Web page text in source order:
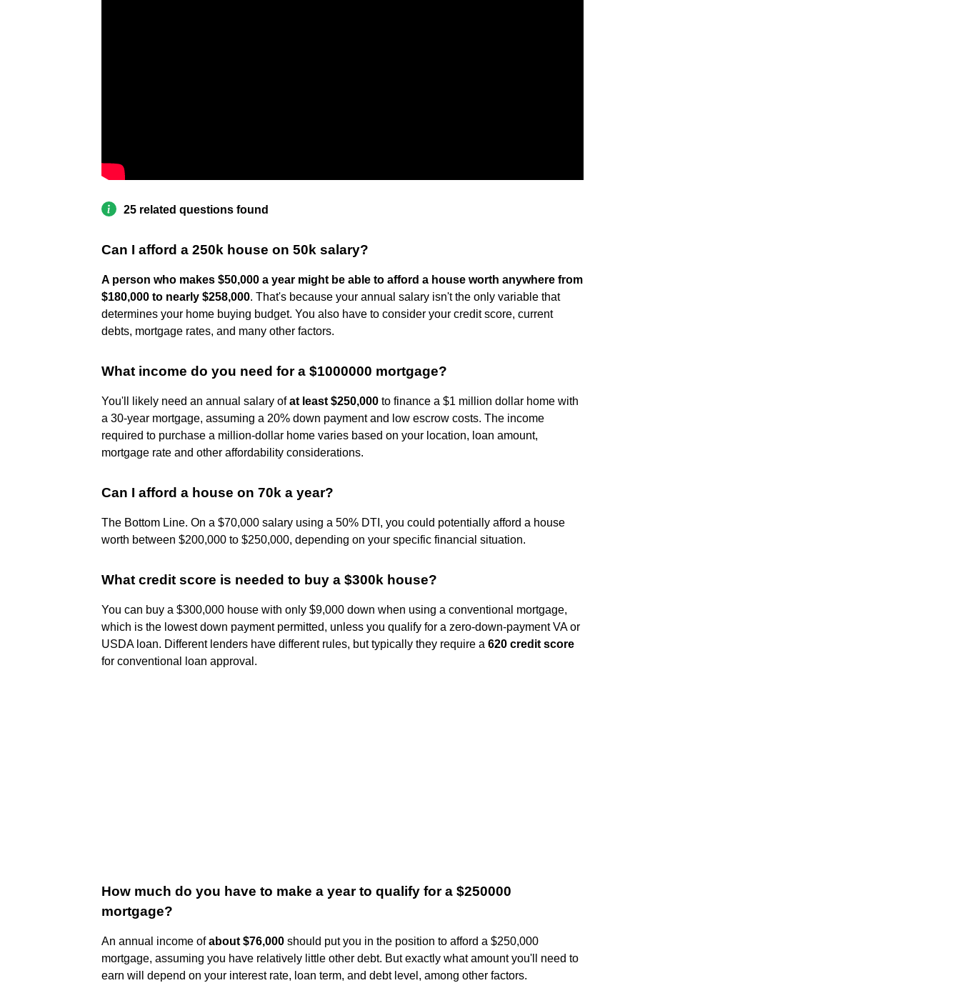
25 related questions found
Can I afford a 250k house on 50k salary?
A person who makes $50,000 a year might be able to afford a house worth anywhere from
$180,000 to nearly $258,000. That's because your annual salary isn't the only variable that
determines your home buying budget. You also have to consider your credit score, current
debts, mortgage rates, and many other factors.
What income do you need for a $1000000 mortgage?
You'll likely need an annual salary ofat least $250,000 to finance a $1 million dollar home with
a 30-year mortgage, assuming a 20% down payment and low escrow costs. The income
required to purchase a million-dollar home varies based on your location, loan amount,
mortgage rate and other affordability considerations.
Can I afford a house on 70k a year?
The Bottom Line. On a $70,000 salary using a 50% DTI, you could potentially afford a house
worth between $200,000 to $250,000, depending on your specific financial situation.
What credit score is needed to buy a $300k house?
You can buy a $300,000 house with only $9,000 down when using a conventional mortgage,
which is the lowest down payment permitted, unless you qualify for a zero-down-payment VA or
USDA loan. Different lenders have different rules, but typically they require a 620 credit score
for conventional loan approval.
How much do you have to make a year to qualify for a $250000
mortgage?
An annual income ofabout $76,000 should put you in the position to afford a $250,000
mortgage, assuming you have relatively little other debt. But exactly what amount you'll need to
earn will depend on your interest rate, loan term, and debt level, among other factors.